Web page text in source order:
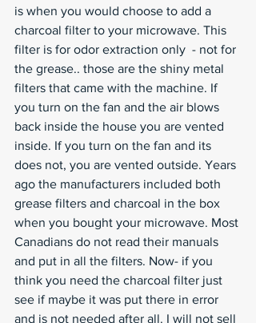
is when you would choose to add a
charcoal filter to your microwave. This
filter is for odor extraction only  - not for
the grease.. those are the shiny metal
filters that came with the machine. If
you turn on the fan and the air blows
back inside the house you are vented
inside. If you turn on the fan and its
does not, you are vented outside. Years
ago the manufacturers included both
grease filters and charcoal in the box
when you bought your microwave. Most
Canadians do not read their manuals
and put in all the filters. Now- if you
think you need the charcoal filter just
see if maybe it was put there in error
and is not needed after all. I will not sell